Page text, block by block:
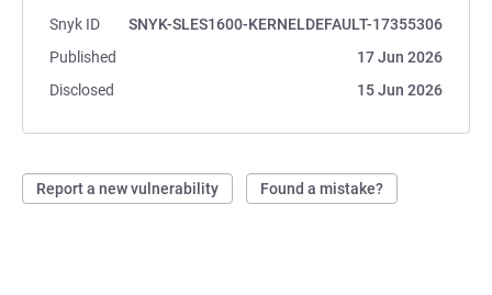
Snyk ID
SNYK-SLES1600-KERNELDEFAULT-17355306
Published
17 Jun 2026
Disclosed
15 Jun 2026
Report a new vulnerability Found a mistake?